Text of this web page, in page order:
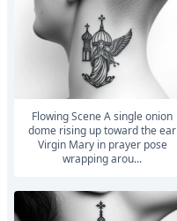
Flowing Scene A single onion
dome rising up toward the ear
Virgin Mary in prayer pose
wrapping arou...